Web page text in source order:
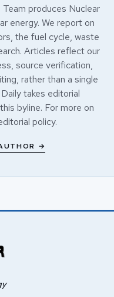
produces Nuclear
energy. We report on
the fuel cycle, waste
Articles reflect our
source verification,
rather than a single
takes editorial
byline. For more on
policy.
→